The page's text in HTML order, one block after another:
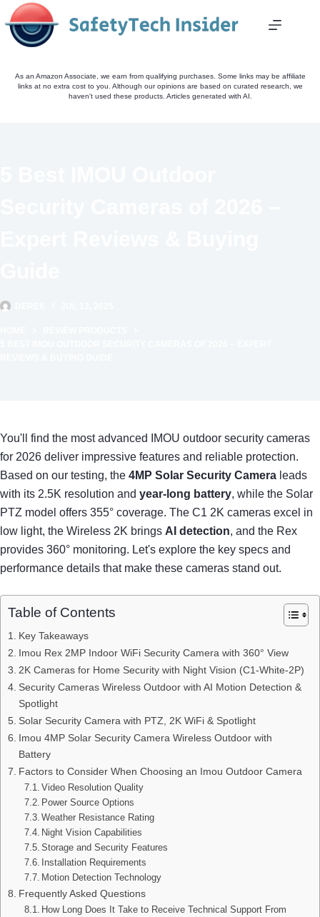
Skip
to
content
As an Amazon Associate, we earn from qualifying purchases. Some links may be affiliate
links at no extra cost to you. Although our opinions are based on curated research, we
haven't used these products. Articles generated with AI.
You'll find the most advanced IMOU outdoor security cameras
for 2026 deliver impressive features and reliable protection.
Based on our testing, the 4MP Solar Security Camera leads
with its 2.5K resolution and year-long battery, while the Solar
PTZ model offers 355° coverage. The C1 2K cameras excel in
low light, the Wireless 2K brings AI detection, and the Rex
provides 360° monitoring. Let's explore the key specs and
performance details that make these cameras stand out.
Table of Contents
Key Takeaways
Imou Rex 2MP Indoor WiFi Security Camera with 360° View
2K Cameras for Home Security with Night Vision (C1-White-2P)
Security Cameras Wireless Outdoor with AI Motion Detection &
Spotlight
Solar Security Camera with PTZ, 2K WiFi & Spotlight
Imou 4MP Solar Security Camera Wireless Outdoor with
Battery
Factors to Consider When Choosing an Imou Outdoor Camera
Video Resolution Quality
Power Source Options
Weather Resistance Rating
Night Vision Capabilities
Storage and Security Features
Installation Requirements
Motion Detection Technology
Frequently Asked Questions
How Long Does It Take to Receive Technical Support From